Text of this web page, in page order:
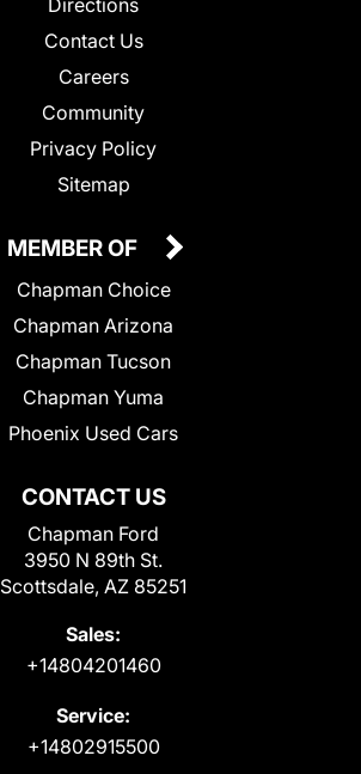
Contact Us
Careers
Community
Privacy Policy
Sitemap
CONTACT US
Chapman Ford
3950 N 89th St.
Scottsdale, AZ 85251
Sales:
+14804201460
Service:
+14802915500
MEMBER OF
Chapman Choice
Chapman Arizona
Chapman Tucson
Chapman Yuma
Phoenix Used Cars